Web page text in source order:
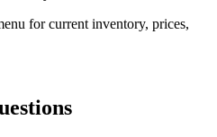
for current inventory, prices,